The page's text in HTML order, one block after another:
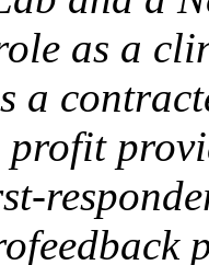
as a
a
profit